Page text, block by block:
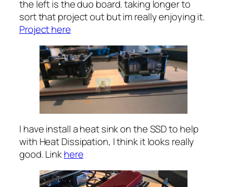
the left is the duo board. taking longer to
sort that project out but im really enjoying it.
Project here
I have install a heat sink on the SSD to help
with Heat Dissipation, I think it looks really
good. Linkhere